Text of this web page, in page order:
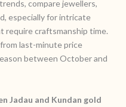
compare jewellers,
especially for intricate
require craftsmanship time.
last-minute price
between October and
Jadau and Kundan gold